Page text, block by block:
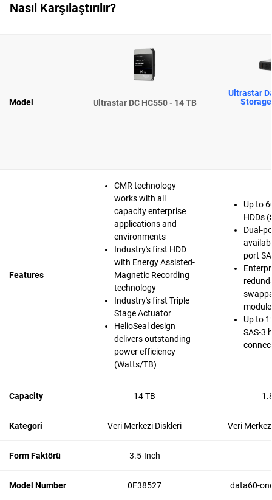
Nasıl Karşılaştırılır?
Model Ultrastar DC HC550 - 14 TB
Ultrastar
Features
CMR technology
works with all
capacity enterprise
applications and
environments
Industry's first HDD
with Energy Assisted-
Magnetic Recording
technology
Industry's first Triple
Stage Actuator
HelioSeal design
delivers outstanding
power efficiency
(Watts/TB)
Up to
HDDs
Dual-
port
Up to
SAS-3
Capacity 14 TB
Kategori Veri Merkezi Diskleri Veri
Form Faktörü 3.5-Inch
Model Number 0F38527 data60-